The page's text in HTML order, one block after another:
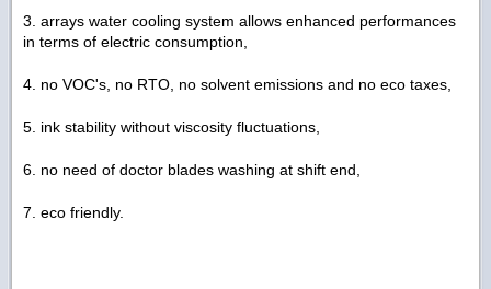
3. arrays water cooling system allows enhanced performances
in terms of electric consumption,
4. no VOC's, no RTO, no solvent emissions and no eco taxes,
5. ink stability without viscosity fluctuations,
6. no need of doctor blades washing at shift end,
7. eco friendly.